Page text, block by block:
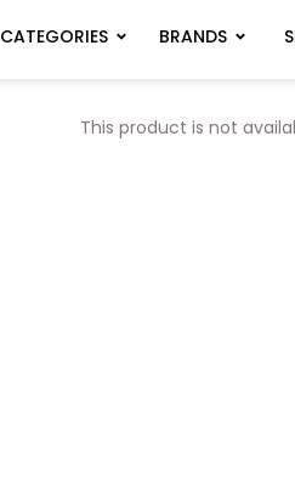
CATEGORIES BRANDS
This product is not